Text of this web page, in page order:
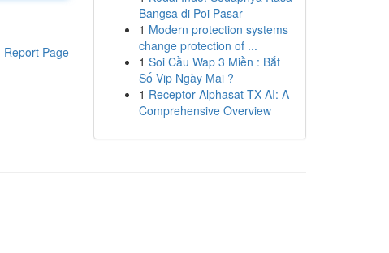
Report Page
Bangsa di Poi Pasar
1 Modern protection systems
change protection of ...
1 Soi Cầu Wap 3 Miền : Bắt
Số Vip Ngày Mai ?
1 Receptor Alphasat TX AI: A
Comprehensive Overview